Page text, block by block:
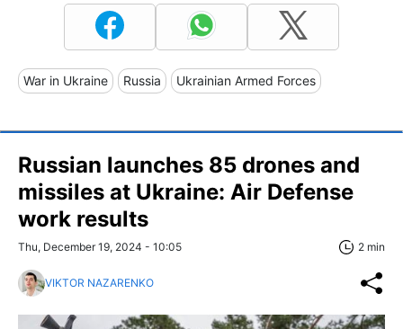
War in Ukraine Russia Ukrainian Armed Forces
Russian launches 85 drones and
missiles at Ukraine: Air Defense
work results
Thu, December 19, 2024 - 10:05 2 min
VIKTOR NAZARENKO